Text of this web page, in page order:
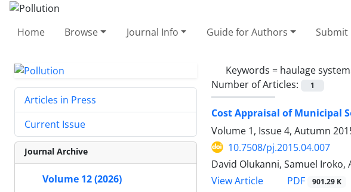
Home Browse Journal Info Guide for Authors
Keywords = haulage
Number of Articles:
1
Cost Appraisal of Municipal
Volume 1, Issue 4, Autumn
10.7508/pj.2015.04.007
David Olukanni, Samuel Iroko,
View Article
PDF 901.29 K
Articles in Press
Current Issue
Journal Archive
Volume 12 (2026)